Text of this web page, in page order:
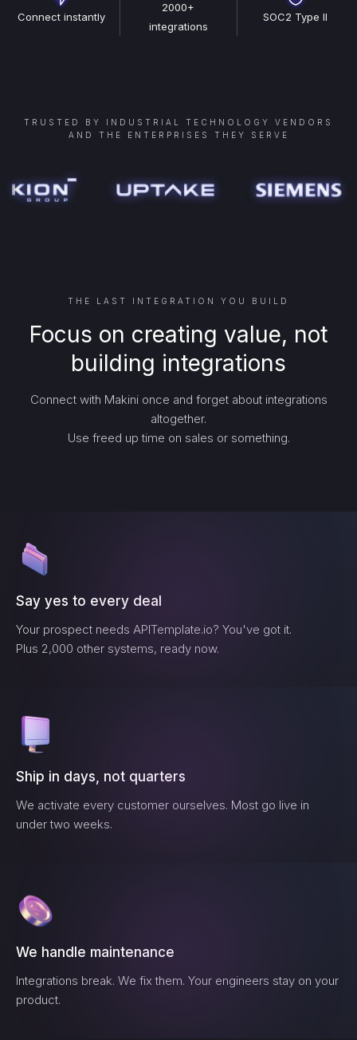
Connect instantly
2000+
integrations
SOC2 Type II
TRUSTED BY INDUSTRIAL TECHNOLOGY VENDORS
AND THE ENTERPRISES THEY SERVE
THE LAST INTEGRATION YOU BUILD
Focus on creating value, not
building integrations
Connect with Makini once and forget about integrations
altogether.
Use freed up time on sales or something.
Say yes to every deal
Your prospect needs APITemplate.io? You've got it.
Plus 2,000 other systems, ready now.
Ship in days, not quarters
We activate every customer ourselves. Most go live in
under two weeks.
We handle maintenance
Integrations break. We fix them. Your engineers stay on your
product.